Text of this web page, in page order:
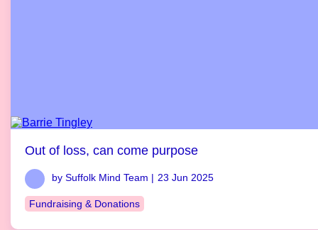
Out of loss, can come purpose
by Suffolk Mind Team | 23 Jun 2025
Fundraising & Donations